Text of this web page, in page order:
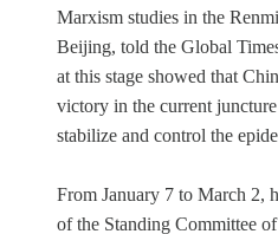
Marxism studies in the
Beijing, told the Global
at this stage showed that
victory in the current
stabilize and control the
From January 7 to March 2,
of the Standing Committee